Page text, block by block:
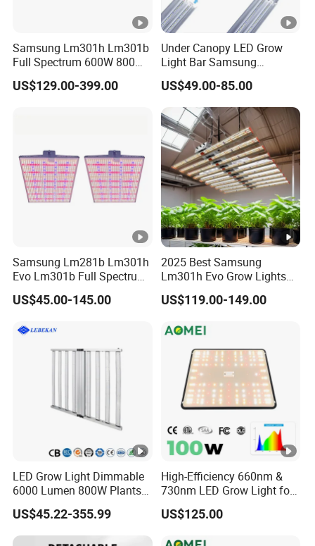
Samsung Lm301h Lm301b
Full Spectrum 600W 800W
1000W LED Grow Light UV
IR Bars Detachable
US$129.00-399.00
Under Canopy LED Grow
Light Bar Samsung
Lm301h Evo 120W 150W
Full Spectrum LED Grow
Lights for Indoor Plants
US$49.00-85.00
Samsung Lm281b Lm301h
Evo Lm301b Full Spectrum
UV IR 400W Quantu Board
LED Grow Light Panels for
US$45.00-145.00
2025 Best Samsung
Lm301h Evo Grow Lights
1000W Full Spectrum Lamp
600 Watt 800W LED Grow
US$119.00-149.00
LED Grow Light Dimmable
6000 Lumen 800W Plants
Full Spectrum Seedling
US$45.22-355.99
High-Efficiency 660nm &
730nm LED Grow Light for
Hydroponics
US$125.00